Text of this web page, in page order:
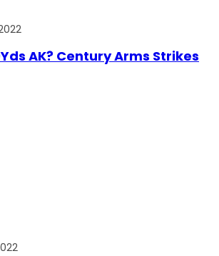
AK? Century Arms Strikes